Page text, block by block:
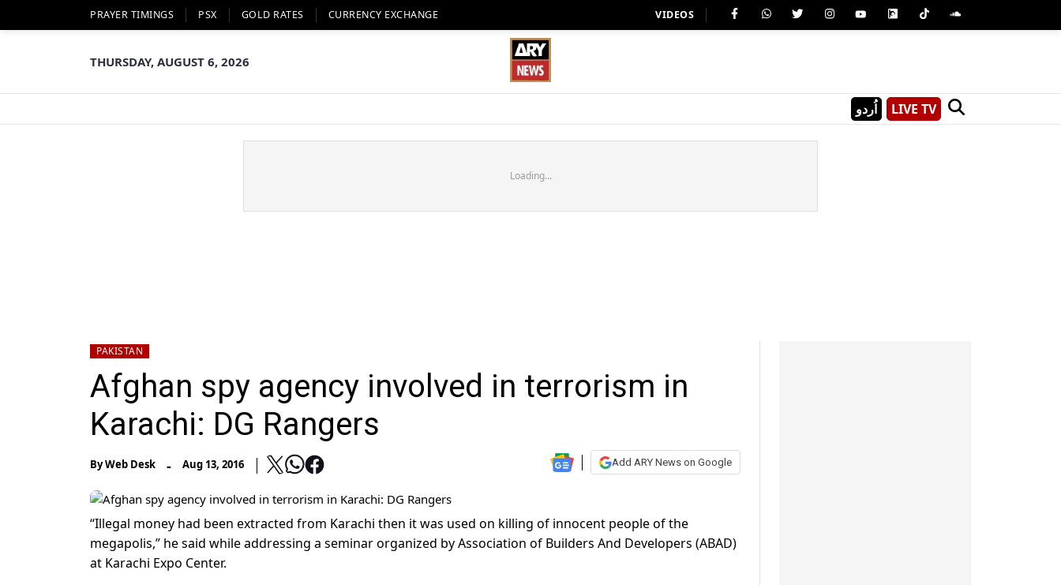
PRAYER TIMINGS PSX GOLD RATES CURRENCY EXCHANGE VIDEOS
THURSDAY, AUGUST 6, 2026
اُردو LIVE TV
Loading...
PAKISTAN
Afghan spy agency involved in terrorism in
Karachi: DG Rangers
ByWeb Desk - Aug 13, 2016 Add ARY News on Google
“Illegal money had been extracted from Karachi then it was used on killing of innocent people of the
megapolis,” he said while addressing a seminar organized by Association of Builders And Developers (ABAD)
at Karachi Expo Center.